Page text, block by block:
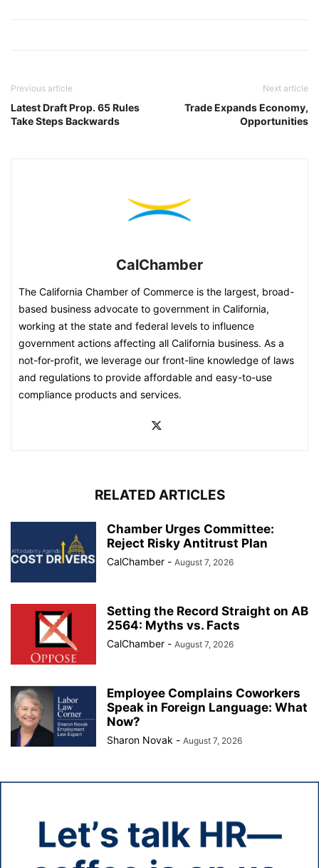
Previous article
Latest Draft Prop. 65 Rules
Take Steps Backwards
Next article
Trade Expands Economy,
Opportunities
CalChamber
The California Chamber of Commerce is the largest, broad-
based business advocate to government in California,
working at the state and federal levels to influence
government actions affecting all California business. As a
not-for-profit, we leverage our front-line knowledge of laws
and regulations to provide affordable and easy-to-use
compliance products and services.
RELATED ARTICLES
Chamber Urges Committee:
Reject Risky Antitrust Plan
CalChamber - August 7, 2026
Setting the Record Straight on AB
2564: Myths vs. Facts
CalChamber - August 7, 2026
Employee Complains Coworkers
Speak in Foreign Language: What
Now?
Sharon Novak - August 7, 2026